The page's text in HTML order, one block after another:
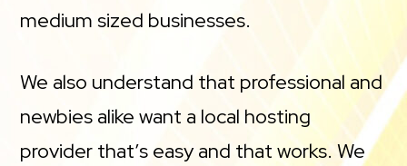
medium sized businesses.
We also understand that professional and
newbies alike want a local hosting
provider that’s easy and that works. We